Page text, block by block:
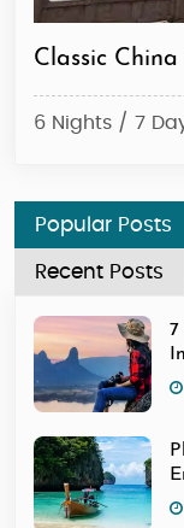
Classic
6 Nights / 7
Popular Posts
Recent Posts
7